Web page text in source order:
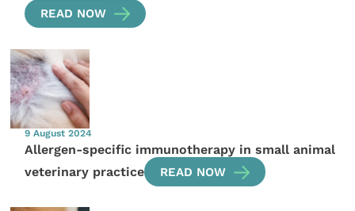
READ NOW
9 August 2024
Allergen-specific immunotherapy in small animal
veterinary practice
READ NOW